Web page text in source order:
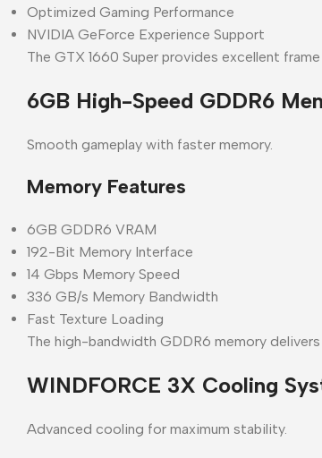
Optimized Gaming Performance
NVIDIA GeForce Experience Support
The GTX 1660 Super provides excellent
6GB High-Speed GDDR6
Smooth gameplay with faster memory.
Memory Features
6GB GDDR6 VRAM
192-Bit Memory Interface
14 Gbps Memory Speed
336 GB/s Memory Bandwidth
Fast Texture Loading
The high-bandwidth GDDR6 memory
WINDFORCE 3X Cooling
Advanced cooling for maximum stability.